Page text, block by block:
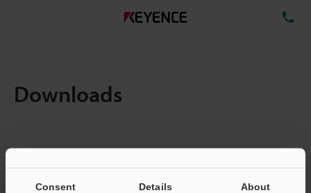
Consent Details About
Downloads
Total File Size :